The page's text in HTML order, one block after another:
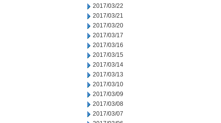
2017/03/22
2017/03/21
2017/03/20
2017/03/17
2017/03/16
2017/03/15
2017/03/14
2017/03/13
2017/03/10
2017/03/09
2017/03/08
2017/03/07